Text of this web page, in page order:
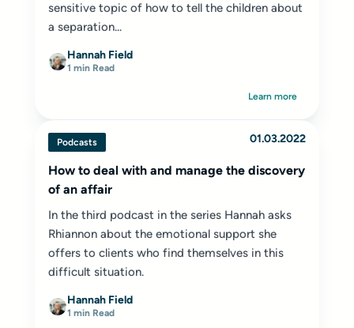
sensitive topic of how to tell the children about
a separation...
Hannah Field
1 min Read
Learn more
Podcasts 01.03.2022
How to deal with and manage the discovery
of an affair
In the third podcast in the series Hannah asks
Rhiannon about the emotional support she
offers to clients who find themselves in this
difficult situation.
Hannah Field
1 min Read